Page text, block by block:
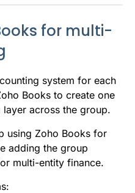
for multi-
system for each
Books to create one
across the group.
using Zoho Books for
adding the group
multi-entity finance.